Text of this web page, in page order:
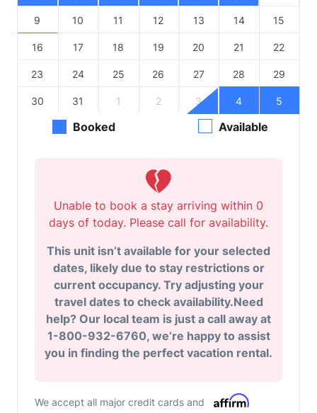
9 10 11 12 13 14 15
16 17 18 19 20 21 22
23 24 25 26 27 28 29
30 31 1 2 3 4 5
Booked Available
Unable to book a stay arriving within 0
days of today. Please call for availability.
This unit isn’t available for your selected
dates, likely due to stay restrictions or
current occupancy. Try adjusting your
travel dates to check availability.Need
help? Our local team is just a call away at
1-800-932-6760, we’re happy to assist
you in finding the perfect vacation rental.
We accept all major credit cards and